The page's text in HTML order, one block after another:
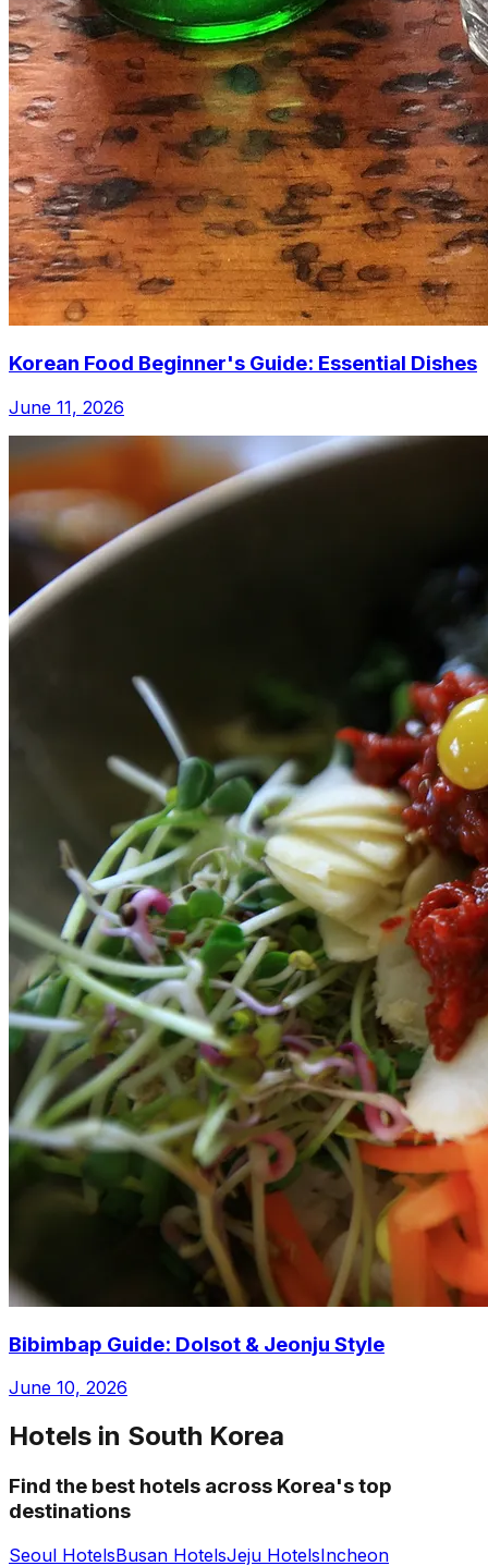
Korean Food Beginner's Guide: Essential Dishes
June 11, 2026
Bibimbap Guide: Dolsot & Jeonju Style
June 10, 2026
Hotels in South Korea
Find the best hotels across Korea's top
destinations
Seoul HotelsBusan HotelsJeju HotelsIncheon